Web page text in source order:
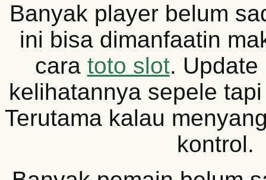
Banyak player belum
ini bisa dimanfaatin
cara toto slot. Update
kelihatannya sepele
Terutama kalau
kontrol.